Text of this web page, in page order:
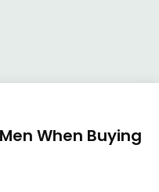
When Buying